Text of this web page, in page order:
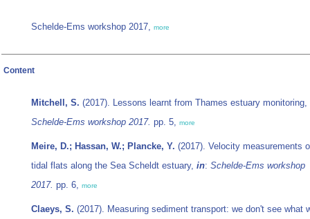
Schelde-Ems workshop 2017, more
Content
Mitchell, S. (2017). Lessons learnt from Thames estuary monitoring,
Schelde-Ems workshop 2017. pp. 5, more
Meire, D.; Hassan, W.; Plancke, Y. (2017). Velocity measurements
tidal flats along the Sea Scheldt estuary, in: Schelde-Ems workshop
2017. pp. 6, more
Claeys, S. (2017). Measuring sediment transport: we don't see what